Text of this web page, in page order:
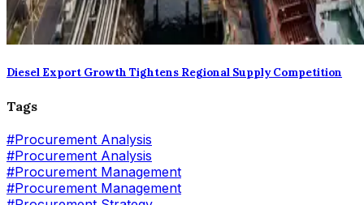
Diesel Export Growth Tightens Regional Supply Competition
Tags
#Procurement Analysis
#Procurement Analysis
#Procurement Management
#Procurement Management